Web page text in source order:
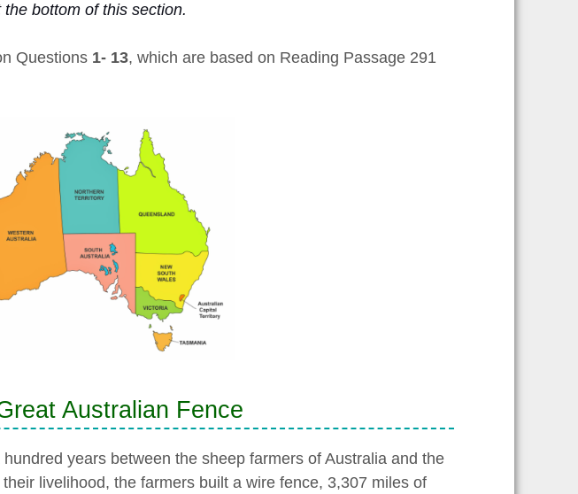
bottom of this section.
Questions 1- 13, which are based on Reading Passage 291
Australian Fence
years between the sheep farmers of Australia and the
livelihood, the farmers built a wire fence, 3,307 miles of